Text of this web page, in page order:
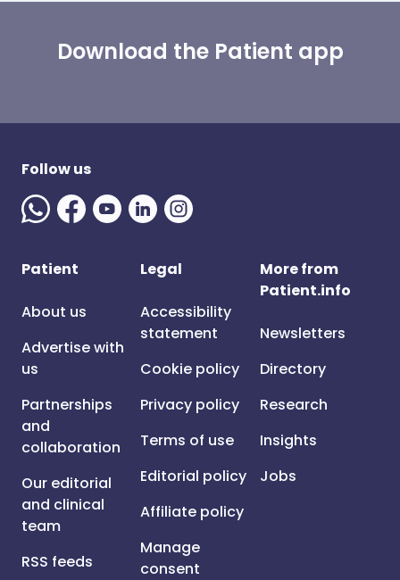
Download the Patient app
Follow us
Patient
About us
Advertise with
us
Partnerships
and
collaboration
Our editorial
and clinical
team
RSS feeds
Legal
Accessibility
statement
Cookie policy
Privacy policy
Terms of use
Editorial policy
Affiliate policy
Manage
consent
More from
Patient.info
Newsletters
Directory
Research
Insights
Jobs